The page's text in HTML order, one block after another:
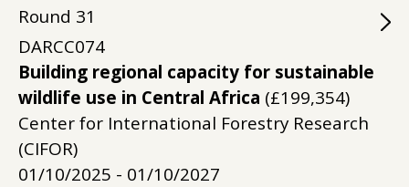
Round 31
DARCC074
Building regional capacity for sustainable
wildlife use in Central Africa (£199,354)
Center for International Forestry Research
(CIFOR)
01/10/2025 - 01/10/2027